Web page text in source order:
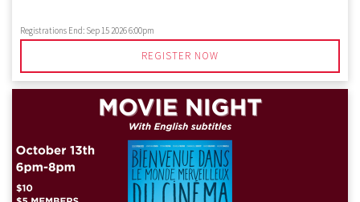
Registrations End: Sep 15 2026 6:00pm
REGISTER NOW